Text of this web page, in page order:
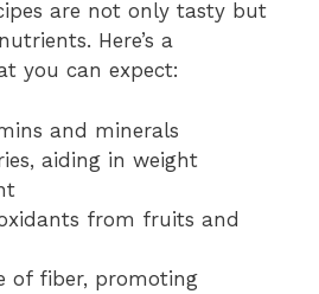
are not only tasty but
Here’s a
you can expect:
and minerals
aiding in weight
from fruits and
of fiber, promoting